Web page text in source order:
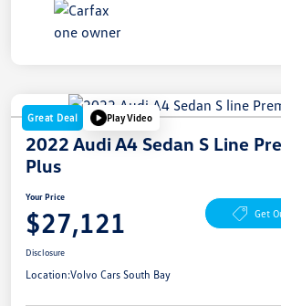
Great Deal Play Video
2022 Audi A4 Sedan S Line
Plus
Your Price
$27,121 Get
Disclosure
Location:Volvo Cars South Bay